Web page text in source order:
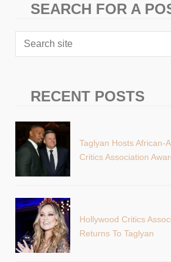
SEARCH FOR A
RECENT POSTS
Taglyan Hosts African-
Critics Association
Hollywood Critics
Returns To Taglyan